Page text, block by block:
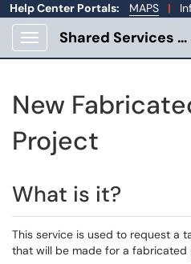
Help Center Portals: MAPS |
Show Applications Menu
Shared Services Portal
New
Project
What is it?
This service is used to request a
that will be made for a fabricated